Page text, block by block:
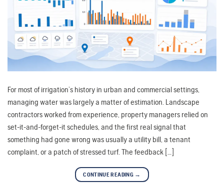
For most of irrigation’s history in urban and commercial settings,
managing water was largely a matter of estimation. Landscape
contractors worked from experience, property managers relied on
set-it-and-forget-it schedules, and the first real signal that
something had gone wrong was usually a utility bill, a tenant
complaint, or a patch of stressed turf. The feedback […]
CONTINUE READING →